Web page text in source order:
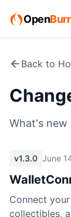
Open
Back to
What's new
v1.3.0 June
Connect
collectibles,